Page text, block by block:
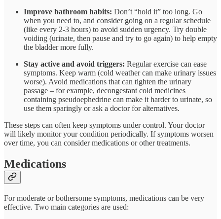
Improve bathroom habits: Don’t “hold it” too long. Go
when you need to, and consider going on a regular schedule
(like every 2-3 hours) to avoid sudden urgency. Try double
voiding (urinate, then pause and try to go again) to help empty
the bladder more fully.
Stay active and avoid triggers: Regular exercise can ease
symptoms. Keep warm (cold weather can make urinary issues
worse). Avoid medications that can tighten the urinary
passage – for example, decongestant cold medicines
containing pseudoephedrine can make it harder to urinate, so
use them sparingly or ask a doctor for alternatives.
These steps can often keep symptoms under control. Your doctor
will likely monitor your condition periodically. If symptoms worsen
over time, you can consider medications or other treatments.
Medications
For moderate or bothersome symptoms, medications can be very
effective. Two main categories are used: